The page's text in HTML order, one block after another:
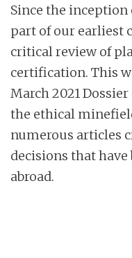
Since the inception
part of our earliest
critical review of
certification. This
March 2021
the ethical
numerous articles
decisions that have
abroad.